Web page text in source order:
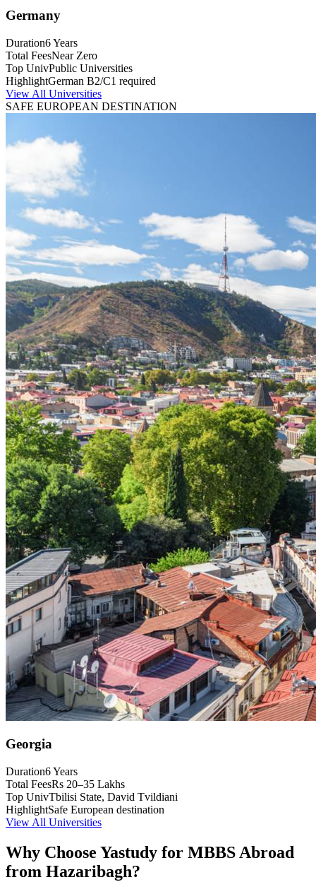
Germany
Duration6 Years
Total FeesNear Zero
Top UnivPublic Universities
HighlightGerman B2/C1 required
View All Universities
SAFE EUROPEAN DESTINATION
Georgia
Duration6 Years
Total FeesRs 20–35 Lakhs
Top UnivTbilisi State, David Tvildiani
HighlightSafe European destination
View All Universities
Why Choose Yastudy for MBBS Abroad
from Hazaribagh?